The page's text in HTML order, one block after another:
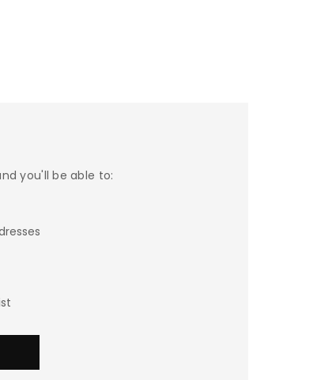
you'll be able to: